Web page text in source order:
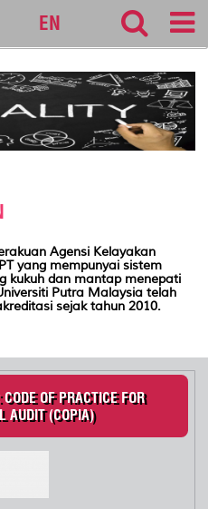
EN
Agensi Kelayakan
yang mempunyai sistem
kukuhdan mantap menepati
Putra Malaysia telah
sejak tahun 2010.
OF PRACTICE FOR
AUDIT (COPIA)